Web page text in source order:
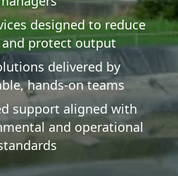
designed to reduce
protect output
delivered by
hands-on teams
support aligned with
and operational